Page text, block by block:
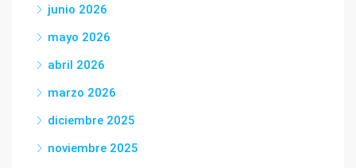
junio 2026
mayo 2026
abril 2026
marzo 2026
diciembre 2025
noviembre 2025